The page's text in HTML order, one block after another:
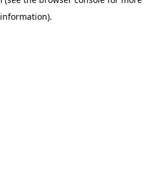
information).